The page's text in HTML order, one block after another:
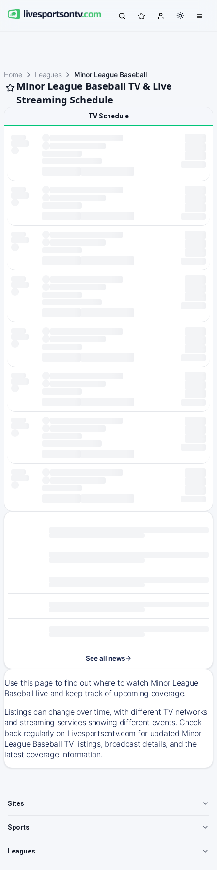
Home Leagues Minor League Baseball
Minor League Baseball TV & Live
Streaming Schedule
TV Schedule
See all news
Use this page to find out where to watch Minor League
Baseball live and keep track of upcoming coverage.
Listings can change over time, with different TV networks
and streaming services showing different events. Check
back regularly on Livesportsontv.com for updated Minor
League Baseball TV listings, broadcast details, and the
latest coverage information.
Sites
Sports
Leagues